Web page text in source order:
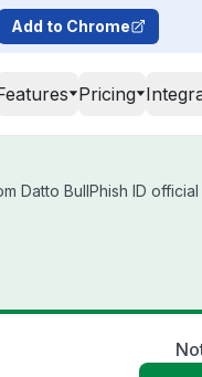
Add to Chrome
Pricing
Datto BullPhish ID official